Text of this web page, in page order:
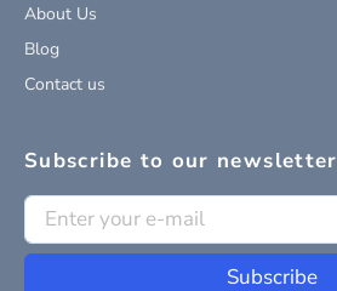
About Us
Blog
Contact us
Subscribe to our newsletter
Subscribe